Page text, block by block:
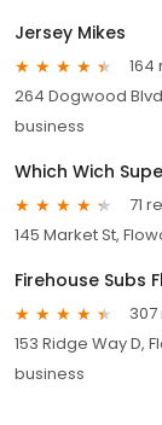
Jersey Mikes
164
264 Dogwood
business
Which Wich
71
145 Market St,
Firehouse Subs
153 Ridge Way D,
business